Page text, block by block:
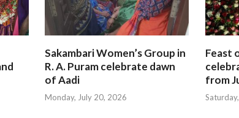
Sakambari Women’s Group in
R. A. Puram celebrate dawn
of Aadi
Monday, July 20, 2026
Feast
from